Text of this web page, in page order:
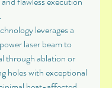
leverages a
laser beam to
through ablation or
holes with exceptional